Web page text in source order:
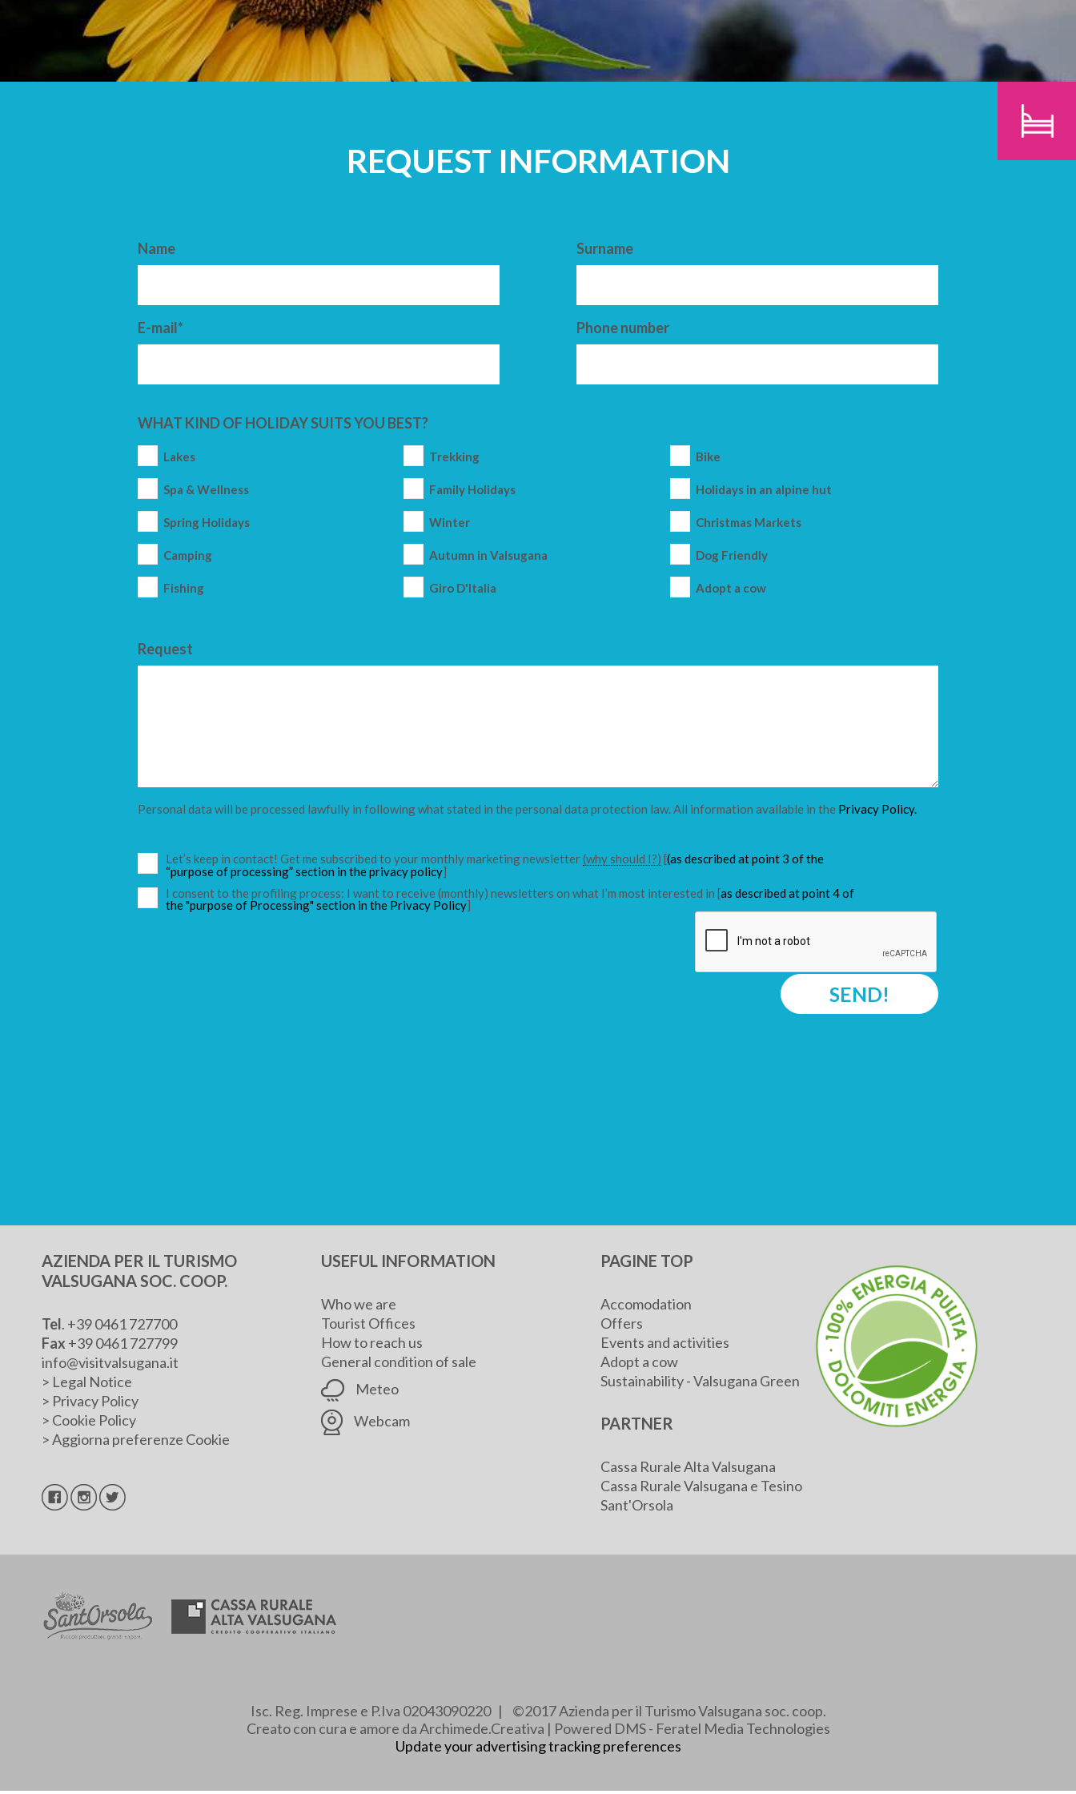
ARRIVAL DEPARTURE ADULTS
SEARCH
REQUEST INFORMATION
Name Surname
E-mail* Phone number
WHAT KIND OF HOLIDAY SUITS YOU BEST?
Lakes Trekking Bike
Spa & Wellness Family Holidays Holidays in an alpine hut
Spring Holidays Winter Christmas Markets
Camping Autumn in Valsugana Dog Friendly
Fishing Giro D'Italia Adopt a cow
Request
Personal data will be processed lawfully in following what stated in the personal data protection law. All information available in the Privacy Policy.
Let’s keep in contact! Get me subscribed to your monthly marketing newsletter(why should I?) [(as described at point 3 of the
“purpose of processing” section in the privacy policy]
I consent to the profiling process: I want to receive (monthly) newsletters on what I’m most interested in [as described at point 4 of
the "purpose of Processing" section in the Privacy Policy]
SEND!
AZIENDA PER IL TURISMO
VALSUGANA SOC. COOP.
Tel. +39 0461 727700
Fax +39 0461 727799
info@visitvalsugana.it
> Legal Notice
> Privacy Policy
> Cookie Policy
>Aggiorna preferenze Cookie
USEFUL INFORMATION
Who we are
Tourist Offices
How to reach us
General condition of sale
Meteo
Webcam
PAGINE TOP
Accomodation
Offers
Events and activities
Adopt a cow
Sustainability - Valsugana Green
PARTNER
Cassa Rurale Alta Valsugana
Cassa Rurale Valsugana e Tesino
Sant'Orsola
Isc. Reg. Imprese e P.Iva 02043090220 | ©2017 Azienda per il Turismo Valsugana soc. coop.
Creato con cura e amore da Archimede.Creativa | Powered DMS - Feratel Media Technologies
Update your advertising tracking preferences